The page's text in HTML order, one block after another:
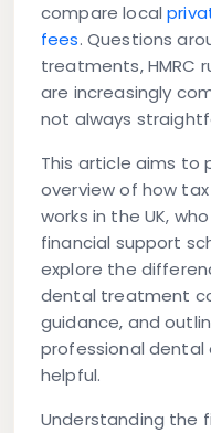
compare local
fees. Questions
treatments, HMRC
are increasingly
not always
This article aims to
overview of how
works in the UK,
financial support
explore the
dental treatment
guidance, and
professional dental
helpful.
Understanding the